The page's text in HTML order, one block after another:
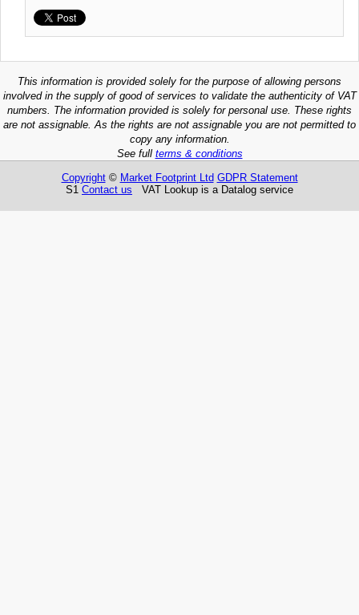
This information is provided solely for the purpose of allowing persons
involved in the supply of good of services to validate the authenticity of VAT
numbers. The information provided is solely for personal use. These rights
are not assignable. As the rights are not assignable you are not permitted to
copy any information.
See full terms & conditions
Copyright© Market Footprint Ltd GDPR Statement
S1 Contact us VAT Lookup is a Datalog service